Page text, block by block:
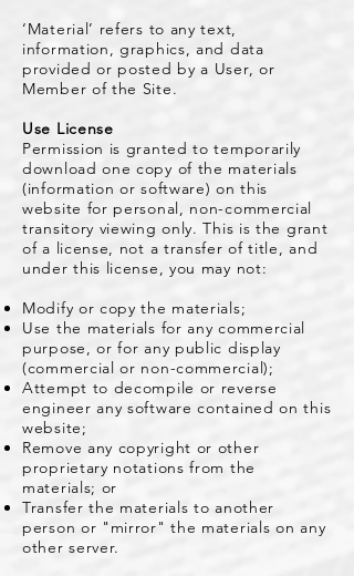
‘Material’ refers to any text,
information, graphics, and data
provided or posted by a User, or
Member of the Site.
Use License
Permission is granted to temporarily
download one copy of the materials
(information or software) on this
website for personal, non-commercial
transitory viewing only. This is the grant
of a license, not a transfer of title, and
under this license, you may not:
Modify or copy the materials;
Use the materials for any commercial
purpose, or for any public display
(commercial or non-commercial);
Attempt to decompile or reverse
engineer any software contained on this
website;
Remove any copyright or other
proprietary notations from the
materials; or
Transfer the materials to another
person or "mirror" the materials on any
other server.